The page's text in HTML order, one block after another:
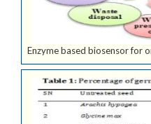
Enzyme based biosensor for